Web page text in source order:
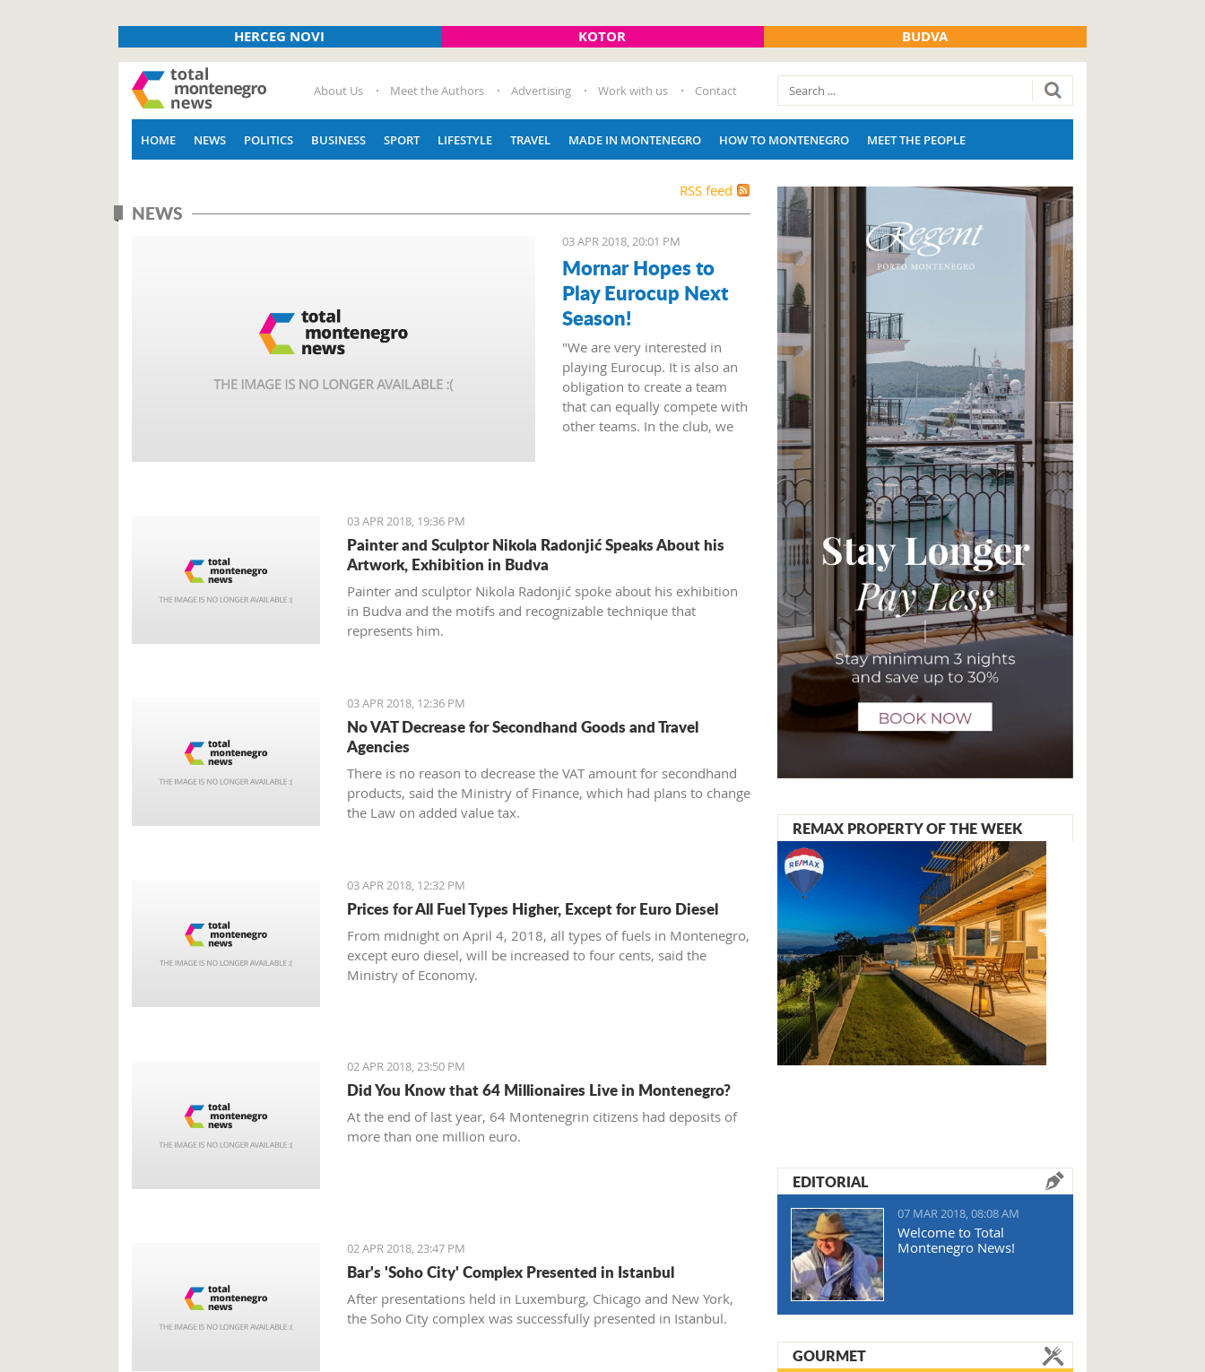
HERCEG NOVI KOTOR BUDVA
About Us Meet the Authors Advertising Work with us Contact
HOME NEWS POLITICS BUSINESS SPORT LIFESTYLE TRAVEL MADE IN MONTENEGRO HOW TO MONTENEGRO MEET THE PEOPLE
RSS feed
NEWS
03 APR 2018, 20:01 PM
Mornar Hopes to
Play Eurocup Next
Season!
"We are very interested in
playing Eurocup. It is also an
obligation to create a team
that can equally compete with
other teams. In the club, we
03 APR 2018, 19:36 PM
Painter and Sculptor Nikola Radonjić Speaks About his
Artwork, Exhibition in Budva
Painter and sculptor Nikola Radonjić spoke about his exhibition
in Budva and the motifs and recognizable technique that
represents him.
03 APR 2018, 12:36 PM
No VAT Decrease for Secondhand Goods and Travel
Agencies
There is no reason to decrease the VAT amount for secondhand
products, said the Ministry of Finance, which had plans to change
the Law on added value tax.
03 APR 2018, 12:32 PM
Prices for All Fuel Types Higher, Except for Euro Diesel
From midnight on April 4, 2018, all types of fuels in Montenegro,
except euro diesel, will be increased to four cents, said the
Ministry of Economy.
02 APR 2018, 23:50 PM
Did You Know that 64 Millionaires Live in Montenegro?
At the end of last year, 64 Montenegrin citizens had deposits of
more than one million euro.
02 APR 2018, 23:47 PM
Bar's 'Soho City' Complex Presented in Istanbul
After presentations held in Luxemburg, Chicago and New York,
the Soho City complex was successfully presented in Istanbul.
REMAX PROPERTY OF THE WEEK
EDITORIAL
07 MAR 2018, 08:08 AM
Welcome to Total
Montenegro News!
GOURMET